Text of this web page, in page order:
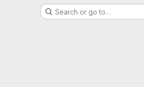
Search or go to…